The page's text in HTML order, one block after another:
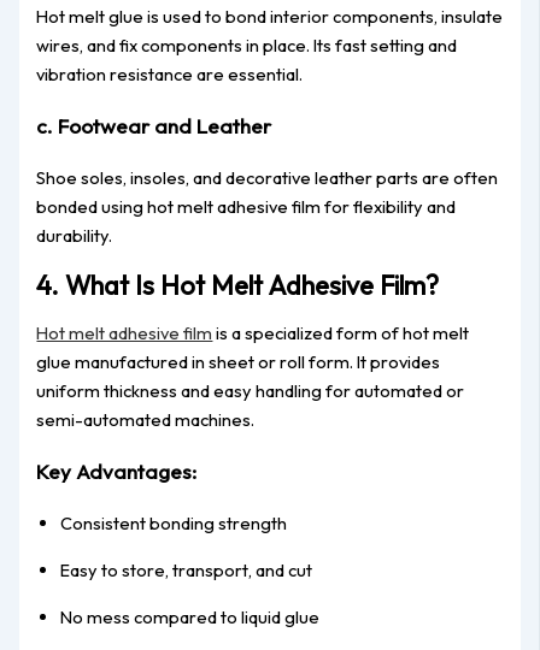
Hot melt glue is used to bond interior components, insulate
wires, and fix components in place. Its fast setting and
vibration resistance are essential.
c. Footwear and Leather
Shoe soles, insoles, and decorative leather parts are often
bonded using hot melt adhesive film for flexibility and
durability.
4. What Is Hot Melt Adhesive Film?
Hot melt adhesive film is a specialized form of hot melt
glue manufactured in sheet or roll form. It provides
uniform thickness and easy handling for automated or
semi-automated machines.
Key Advantages:
Consistent bonding strength
Easy to store, transport, and cut
No mess compared to liquid glue